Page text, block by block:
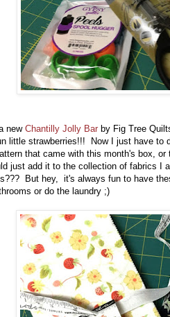
newChantilly Jolly Bar by Fig Tree
little strawberries!!! Now I just have to
that came with this month's box,
just add it to the collection of fabrics I
But hey, it's always fun to have
or do the laundry ;)